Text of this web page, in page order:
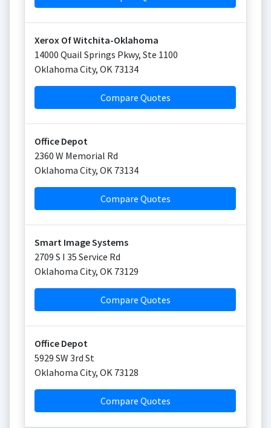
Xerox Of Witchita-Oklahoma
14000 Quail Springs Pkwy, Ste 1100
Oklahoma City, OK 73134
Compare Quotes
Office Depot
2360 W Memorial Rd
Oklahoma City, OK 73134
Compare Quotes
Smart Image Systems
2709 S I 35 Service Rd
Oklahoma City, OK 73129
Compare Quotes
Office Depot
5929 SW 3rd St
Oklahoma City, OK 73128
Compare Quotes